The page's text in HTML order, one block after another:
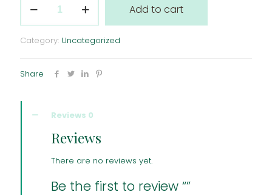
Add to cart
Category: Uncategorized
Share
Reviews 0
Reviews
There are no reviews yet.
Be the first to review “”